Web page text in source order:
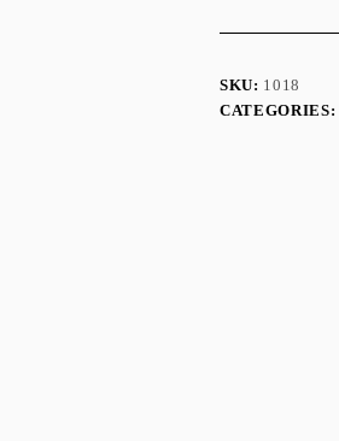
SKU: 1018
CATEGORIES: